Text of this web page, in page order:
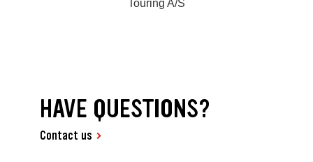
Touring A/S
HAVE QUESTIONS?
Contact us